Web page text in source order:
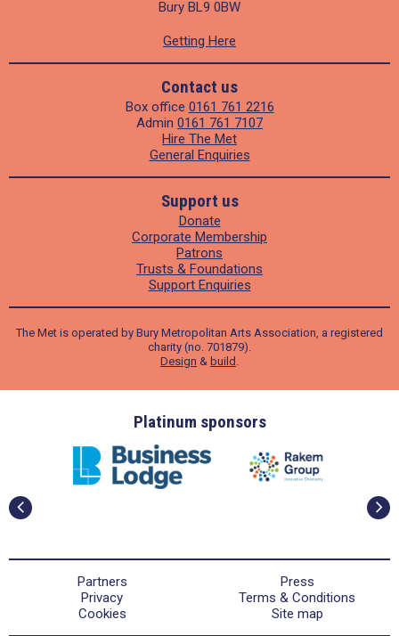
Bury BL9 0BW
Getting Here
Contact us
Box office 0161 761 2216
Admin 0161 761 7107
Hire The Met
General Enquiries
Support us
Donate
Corporate Membership
Patrons
Trusts & Foundations
Support Enquiries
The Met is operated by Bury Metropolitan Arts Association, a registered
charity (no. 701879).
Design & build .
Platinum sponsors
Partners
Press
Privacy
Terms & Conditions
Cookies
Site map